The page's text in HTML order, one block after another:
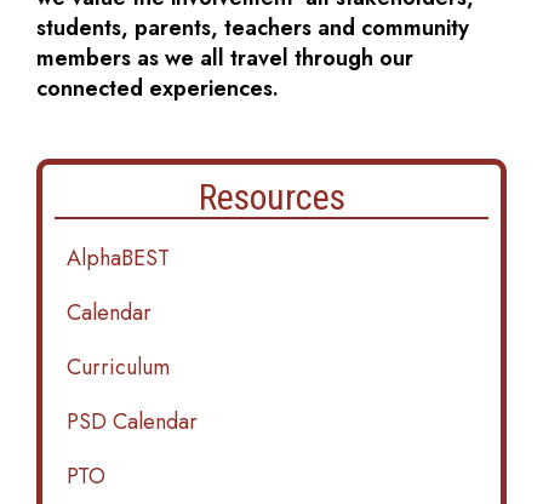
students, parents, teachers and community
members as we all travel through our
connected experiences.
Resources
AlphaBEST
Calendar
Curriculum
PSD Calendar
PTO